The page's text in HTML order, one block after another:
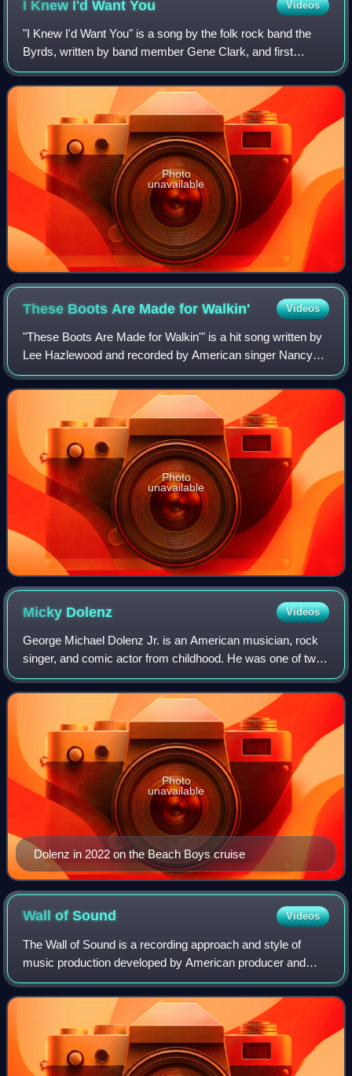
I Knew I'd WantYou Videos
"I Knew I'd Want You" is a song by the folk rock band the
Byrds, written by band member Gene Clark, and first
released as the B-side to their 1965 debut single, "Mr.
Tambourine Man". It was also later
Photo
unavailable
These Boots Are Made forWalkin' Videos
"These Boots Are Made for Walkin'" is a hit song written by
Lee Hazlewood and recorded by American singer Nancy
Sinatra. It charted on January 22, 1966, and reached No. 1
in the United States Billboar
Photo
unavailable
Micky Dolenz Videos
George Michael Dolenz Jr. is an American musician, rock
singer, and comic actor from childhood. He was one of two
primary vocalists for musical producer Don Kirshner's
prefabricated Beatles-style pop
Dolenz in 2022 on the Beach Boys cruise
Photo
unavailable
Wall ofSound Videos
The Wall of Sound is a recording approach and style of
music production developed by American producer and
songwriter Phil Spector at Gold Star Studios in the early
1960s. Aspiring for an aesthetic ak